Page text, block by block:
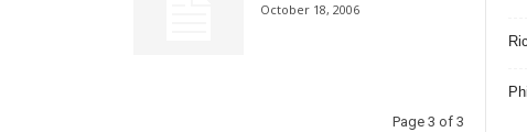
October 18, 2006
Page 3 of 3